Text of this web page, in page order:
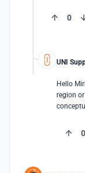
0
UNI
Hello
region
0